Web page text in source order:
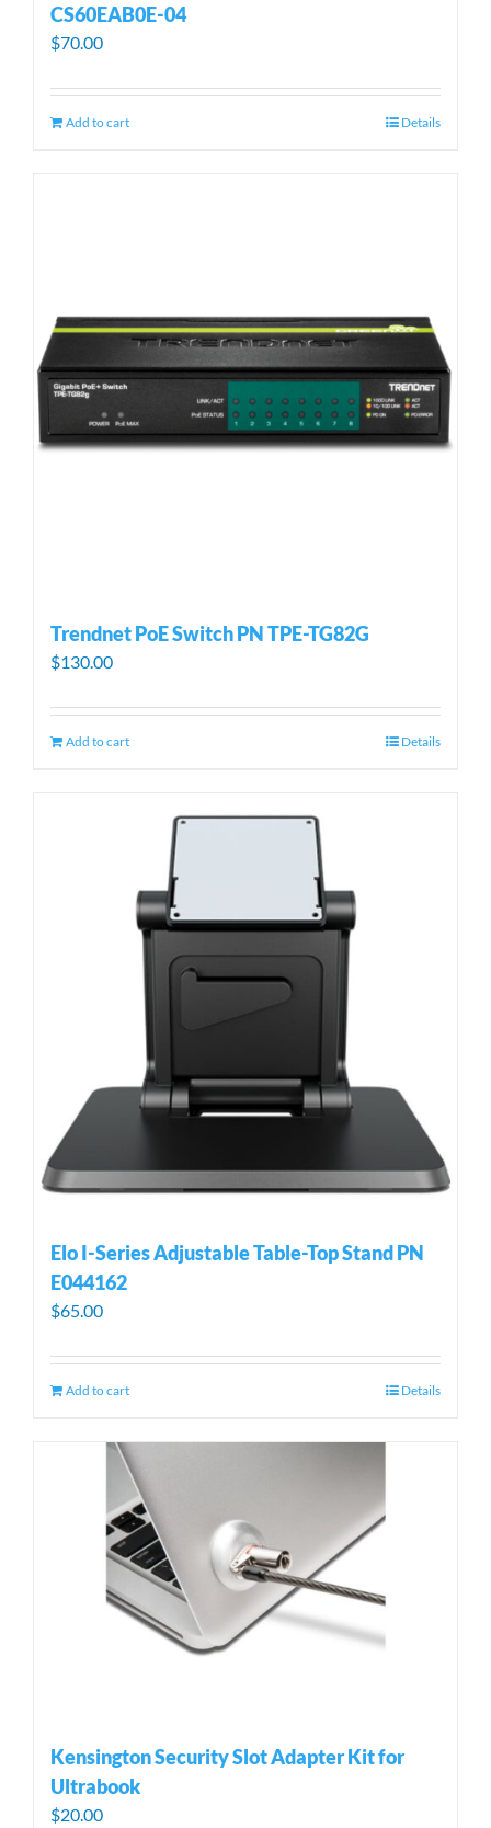
CS60EAB0E-04
$70.00
Add to cart Details
Trendnet PoE Switch PN TPE-TG82G
$130.00
Add to cart Details
Elo I-Series Adjustable Table-Top Stand PN
E044162
$65.00
Add to cart Details
Kensington Security Slot Adapter Kit for
Ultrabook
$20.00